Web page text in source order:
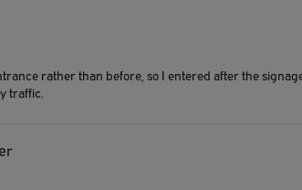
rather than before, so I entered after the
traffic.